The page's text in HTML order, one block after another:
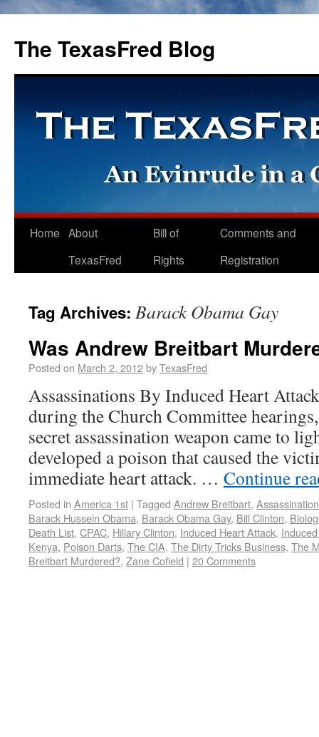
The TexasFred Blog
Home About
TexasFred
Bill of
Rights
Comments and
Registration
Tag Archives: Barack Obama Gay
Was Andrew Breitbart
Posted on March 2, 2012byTexasFred
Assassinations By Induced Heart
during the Church Committee
secret assassination weapon came to
developed a poison that caused the
immediate heart attack. … Continue
Posted in America 1st | Tagged Andrew Breitbart, Assassination
Barack Hussein Obama, Barack Obama Gay, Bill Clinton,
Death List, CPAC, Hillary Clinton, Induced Heart Attack,
Kenya, Poison Darts, The CIA, The Dirty Tricks Business, The
Breitbart Murdered?, Zane Cofield | 20 Comments